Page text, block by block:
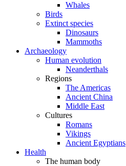
Whales
Birds
Extinct species
Dinosaurs
Mammoths
Archaeology
Human evolution
Neanderthals
Regions
The Americas
Ancient China
Middle East
Cultures
Romans
Vikings
Ancient Egyptians
Health
The human body